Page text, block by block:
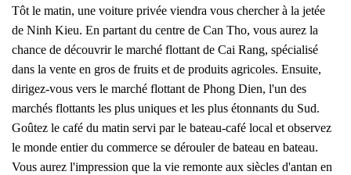
Tôt le matin, une voiture privée viendra vous chercher à la jetée
de Ninh Kieu. En partant du centre de Can Tho, vous aurez la
chance de découvrir le marché flottant de Cai Rang, spécialisé
dans la vente en gros de fruits et de produits agricoles. Ensuite,
dirigez-vous vers le marché flottant de Phong Dien, l'un des
marchés flottants les plus uniques et les plus étonnants du Sud.
Goûtez le café du matin servi par le bateau-café local et observez
le monde entier du commerce se dérouler de bateau en bateau.
Vous aurez l'impression que la vie remonte aux siècles d'antan en